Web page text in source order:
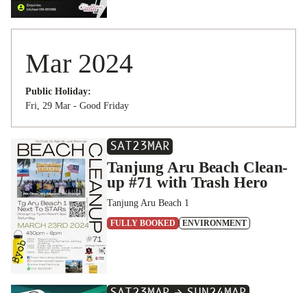
Mar 2024
Public Holiday:
Fri, 29 Mar - Good Friday
SAT23MAR
Tanjung Aru Beach Clean-
up #71 with Trash Hero
Tanjung Aru Beach 1
FULLY BOOKED ENVIRONMENT